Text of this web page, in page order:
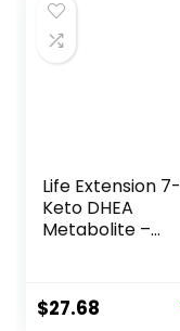
Life Extension 7-
Keto DHEA
Metabolite –
Furnace – Non-
GMO – Gluten-
Original
$27.68